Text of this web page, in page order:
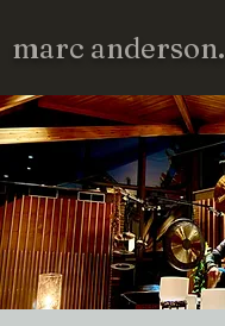
marc anderson.